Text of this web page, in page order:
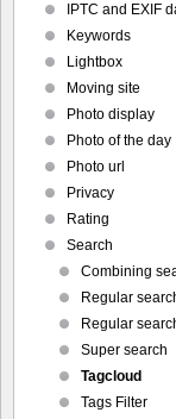
IPTC and EXIF
Keywords
Lightbox
Moving site
Photo display
Photo of the day
Photo url
Privacy
Rating
Search
Combining
Regular
Regular
Super search
Tagcloud
Tags Filter